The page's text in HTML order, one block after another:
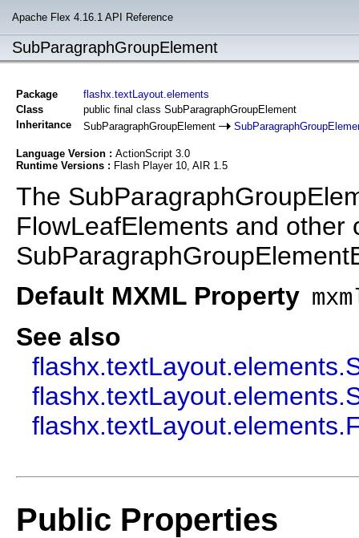
Apache Flex 4.16.1 API Reference
SubParagraphGroupElement
Package
flashx.textLayout.elements
Class
public final class SubParagraphGroupElement
Inheritance
SubParagraphGroupElement
Language Version : ActionScript 3.0
Runtime Versions : Flash Player 10, AIR 1.5
The
FlowLeafElements and other
Default MXML Property
See also
Public Properties